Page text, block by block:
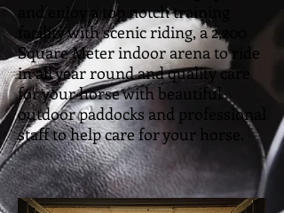
and enjoy a top notch training
facility with scenic riding, a 2,200
Square Meter indoor arena to ride
in all year round and quality care
for your horse with beautiful
outdoor paddocks and professional
staff to help care for your horse.